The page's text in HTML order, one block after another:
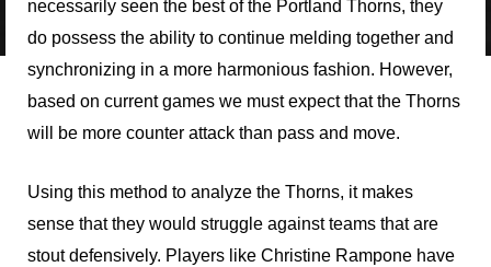
necessarily seen the best of the Portland Thorns, they
do possess the ability to continue melding together and
synchronizing in a more harmonious fashion. However,
based on current games we must expect that the Thorns
will be more counter attack than pass and move.
Using this method to analyze the Thorns, it makes
sense that they would struggle against teams that are
stout defensively. Players like Christine Rampone have